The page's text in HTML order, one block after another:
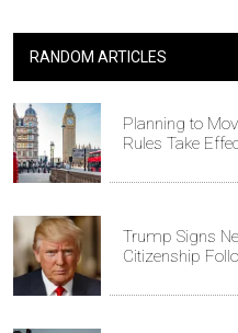
RANDOM ARTICLES
Planning to
Rules Take
Trump Signs
Citizenship